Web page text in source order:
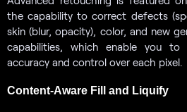
the capability to correct defects
skin (blur, opacity), color, and new
capabilities, which enable you
accuracy and control over each pixel.
Content-Aware Fill and Liquify